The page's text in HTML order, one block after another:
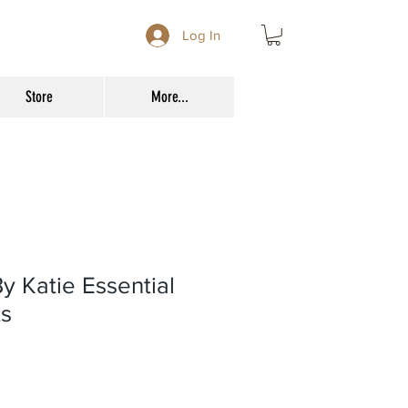
Log In
Store More...
Katie Essential